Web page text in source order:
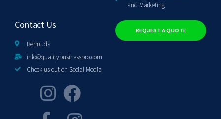
and Marketing
Contact Us
Bermuda
info@qualitybusinesspro.com
Check us out on Social Media
REQUEST A QUOTE